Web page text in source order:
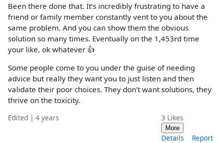
Been there done that. It’s incredibly frustrating to have a
friend or family member constantly vent to you about the
same problem. And you can show them the obvious
solution so many times. Eventually on the 1,453rd time
your like, ok whatever 👍
Some people come to you under the guise of needing
advice but really they want you to just listen and then
validate their poor choices. They don’t want solutions, they
thrive on the toxicity.
Edited | 4 years 3 Likes
More
Details Report